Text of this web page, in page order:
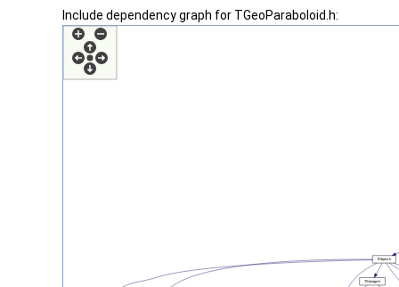
Include dependency graph for TGeoParaboloid.h: